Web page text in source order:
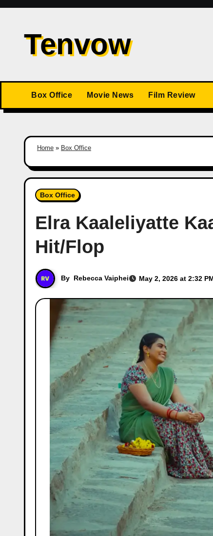
Skip
contentTenvow
Box Office Movie News Film Review
Home » Box Office
Box Office
Elra Kaaleliyatte
Hit/Flop
By Rebecca Vaiphei May 2, 2026 at 2:32